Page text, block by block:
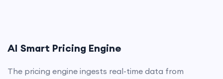
AI Smart Pricing Engine
The pricing engine ingests real-time data from